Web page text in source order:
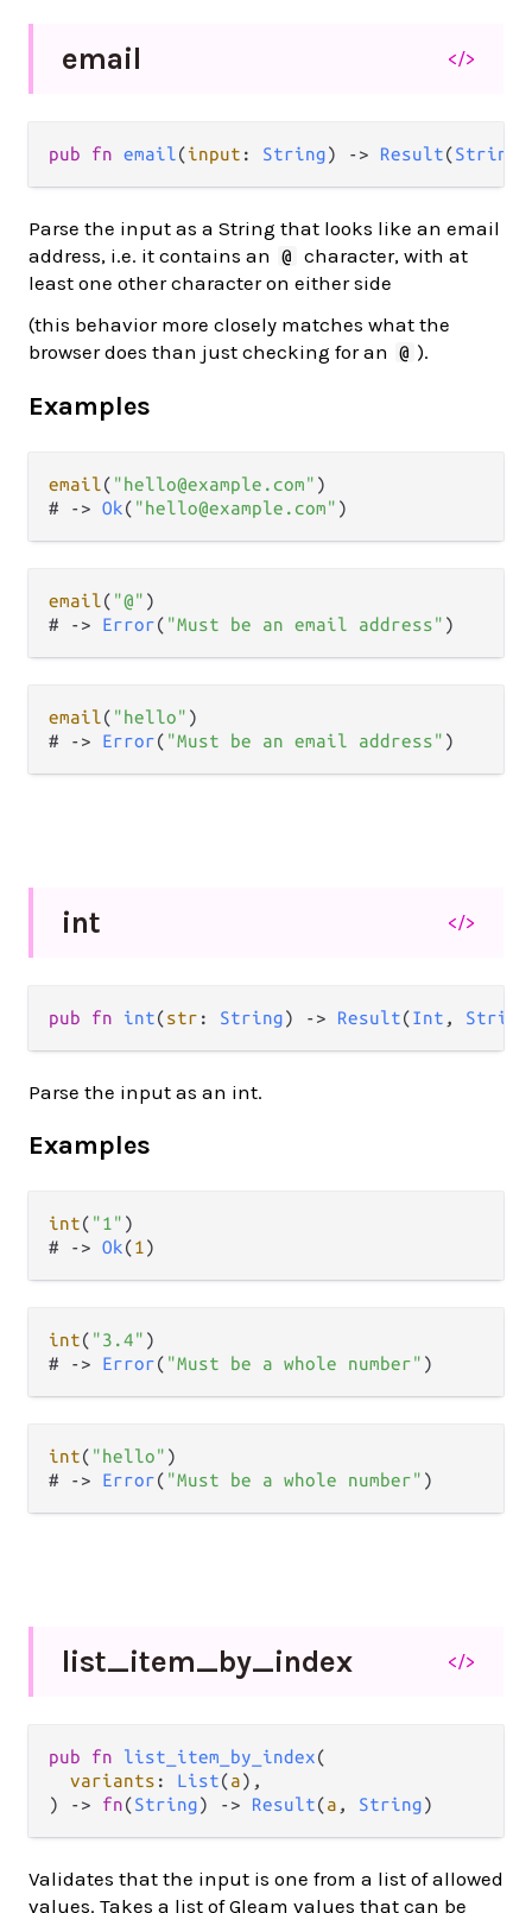
email </>
pub fn email(input : String) -> Result(String
Parse the input as a String that looks like an email
address, i.e. it contains an
@
character, with at
least one other character on either side
(this behavior more closely matches what the
browser does than just checking for an
@ ).
Examples
email( "hello@example.com" )
#
-> Ok( "hello@example.com"
email( "@" )
#
-> Error( "Must be an email address"
email( "hello" )
#
-> Error( "Must be an email address"
int </>
pub fn int(str : String) -> Result(Int , String
Parse the input as an int.
Examples
int( "1" )
#
-> Ok(1
int( "3.4" )
#
-> Error( "Must be a whole number"
int( "hello" )
#
-> Error( "Must be a whole number"
list_item_by_index </>
pub fn list_item_by_index(
variants : List(a),
)
-> fn(String) -> Result(a , String)
Validates that the input is one from a list of allowed
values. Takes a list of Gleam values that can be